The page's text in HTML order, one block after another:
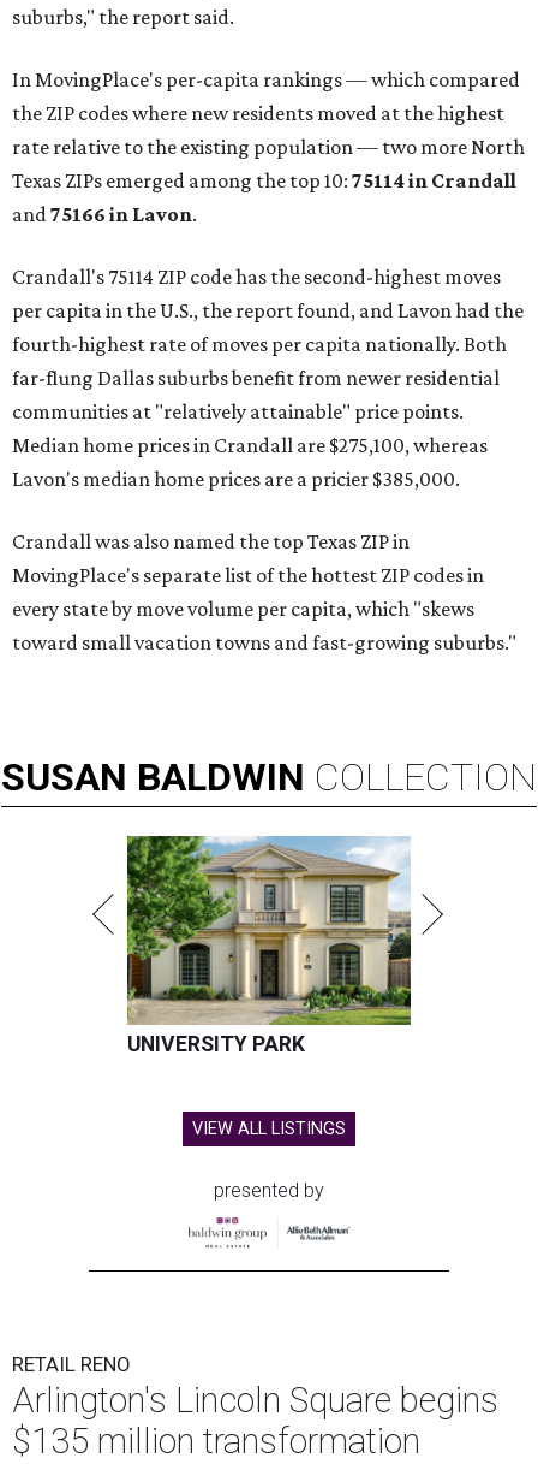
suburbs," the report said.
In MovingPlace's per-capita rankings — which compared
the ZIP codes where new residents moved at the highest
rate relative to the existing population — two more North
Texas ZIPs emerged among the top 10: 75114 in Crandall
and75166 in Lavon.
Crandall's 75114 ZIP code has the second-highest moves
per capita in the U.S., the report found, and Lavon had the
fourth-highest rate of moves per capita nationally. Both
far-flung Dallas suburbs benefit from newer residential
communities at "relatively attainable" price points.
Median home prices in Crandall are $275,100, whereas
Lavon's median home prices are a pricier $385,000.
Crandall was also named the top Texas ZIP in
MovingPlace's separate list of the hottest ZIP codes in
every state by move volume per capita, which "skews
toward small vacation towns and fast-growing suburbs."
SUSAN BALDWIN COLLECTION
UNIVERSITY PARK
VIEW ALL LISTINGS
presented by
RETAIL RENO
Arlington's Lincoln Square begins
$135 million transformation